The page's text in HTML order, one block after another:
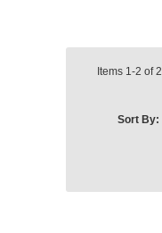
Items 1-2 of2
Sort By: